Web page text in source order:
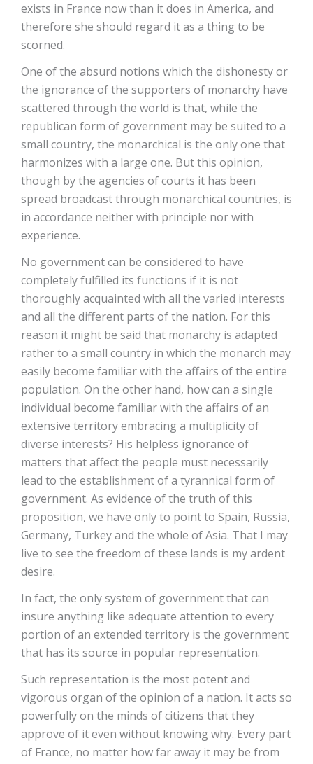
exists in France now than it does in America, and
therefore she should regard it as a thing to be
scorned.
One of the absurd notions which the dishonesty or
the ignorance of the supporters of monarchy have
scattered through the world is that, while the
republican form of government may be suited to a
small country, the monarchical is the only one that
harmonizes with a large one. But this opinion,
though by the agencies of courts it has been
spread broadcast through monarchical countries, is
in accordance neither with principle nor with
experience.
No government can be considered to have
completely fulfilled its functions if it is not
thoroughly acquainted with all the varied interests
and all the different parts of the nation. For this
reason it might be said that monarchy is adapted
rather to a small country in which the monarch may
easily become familiar with the affairs of the entire
population. On the other hand, how can a single
individual become familiar with the affairs of an
extensive territory embracing a multiplicity of
diverse interests? His helpless ignorance of
matters that affect the people must necessarily
lead to the establishment of a tyrannical form of
government. As evidence of the truth of this
proposition, we have only to point to Spain, Russia,
Germany, Turkey and the whole of Asia. That I may
live to see the freedom of these lands is my ardent
desire.
In fact, the only system of government that can
insure anything like adequate attention to every
portion of an extended territory is the government
that has its source in popular representation.
Such representation is the most potent and
vigorous organ of the opinion of a nation. It acts so
powerfully on the minds of citizens that they
approve of it even without knowing why. Every part
of France, no matter how far away it may be from